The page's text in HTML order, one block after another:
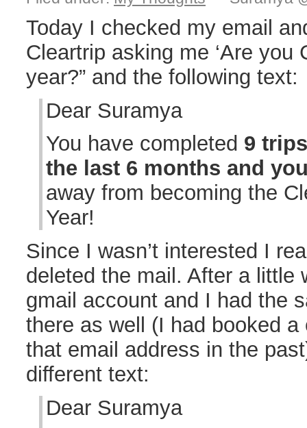
Today I checked my email
Cleartrip asking me ‘Are you
year?” and the following text:
Dear Suramya
You have completed 9
the last 6 months and
away from becoming the
Year!
Since I wasn’t interested I
deleted the mail. After a little
gmail account and I had the
there as well (I had booked
that email address in the
different text:
Dear Suramya